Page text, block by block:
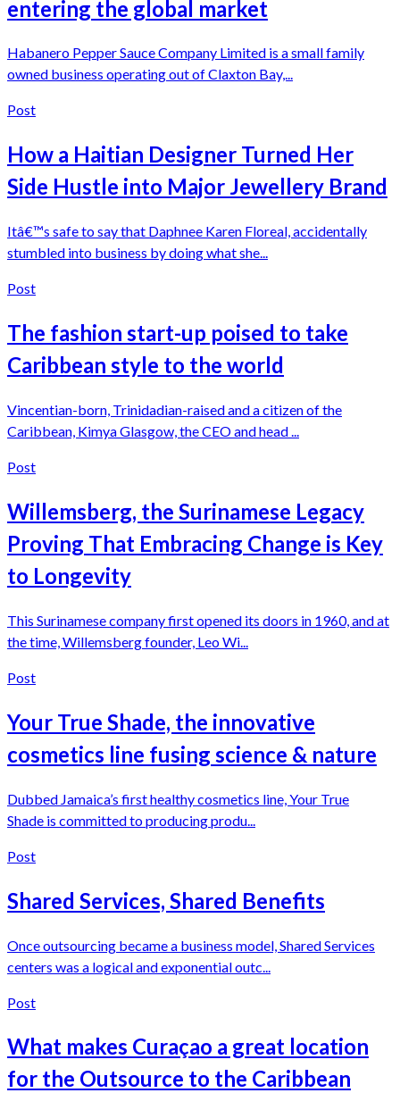
entering the global market
Habanero Pepper Sauce Company Limited is a small family
owned business operating out of Claxton Bay,...
Post
How a Haitian Designer Turned Her
Side Hustle into Major Jewellery Brand
Itâ€™s safe to say that Daphnee Karen Floreal, accidentally
stumbled into business by doing what she...
Post
The fashion start-up poised to take
Caribbean style to the world
Vincentian-born, Trinidadian-raised and a citizen of the
Caribbean, Kimya Glasgow, the CEO and head ...
Post
Willemsberg, the Surinamese Legacy
Proving That Embracing Change is Key
to Longevity
This Surinamese company first opened its doors in 1960, and at
the time, Willemsberg founder, Leo Wi...
Post
Your True Shade, the innovative
cosmetics line fusing science & nature
Dubbed Jamaica’s first healthy cosmetics line, Your True
Shade is committed to producing produ...
Post
Shared Services, Shared Benefits
Once outsourcing became a business model, Shared Services
centers was a logical and exponential outc...
Post
What makes Curaçao a great location
for the Outsource to the Caribbean